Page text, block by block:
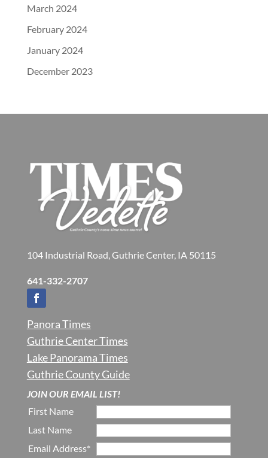
March 2024
February 2024
January 2024
December 2023
104 Industrial Road, Guthrie Center, IA 50115
641-332-2707
Panora Times
Guthrie Center Times
Lake Panorama Times
Guthrie County Guide
JOIN OUR EMAIL LIST!
First Name
Last Name
Email Address*